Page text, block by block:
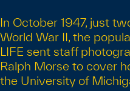
In October 1947, just
World War II, the
LIFE sent staff
Ralph Morse to cover
the University of